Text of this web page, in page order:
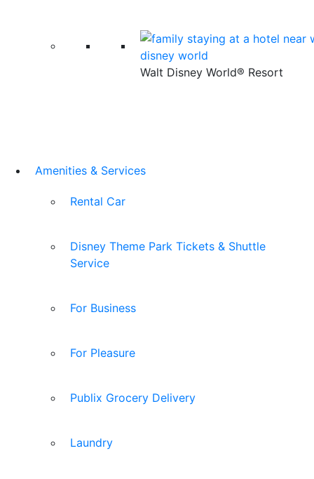
Walt Disney World® Resort
Amenities & Services
Rental Car
Disney Theme Park Tickets & Shuttle
Service
For Business
For Pleasure
Publix Grocery Delivery
Laundry